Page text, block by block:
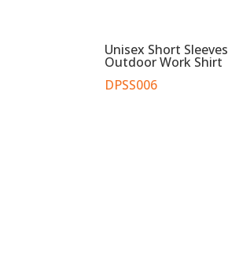
Unisex Short Sleeves
Outdoor Work Shirt
DPSS006